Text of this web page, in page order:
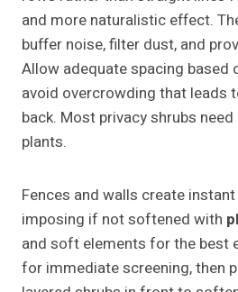
and more naturalistic effect.
buffer noise, filter dust, and
Allow adequate spacing based
avoid overcrowding that leads
back. Most privacy shrubs
plants.
Fences and walls create
imposing if not softened with
and soft elements for the best
for immediate screening, then